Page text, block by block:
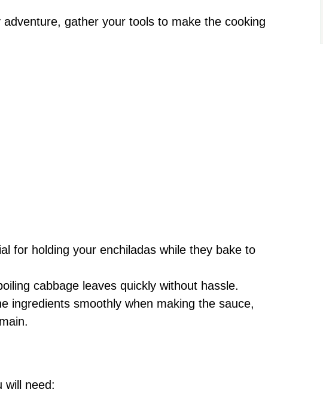
gather your tools to make the cooking
for holding your enchiladas while they bake to
cabbage leaves quickly without hassle.
ingredients smoothly when making the sauce,
will need: